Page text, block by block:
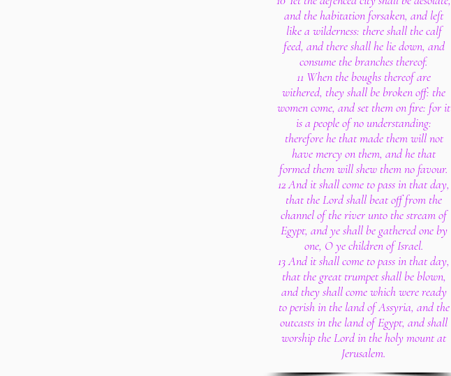
and the habitation forsaken, and left
like a wilderness: there shall the calf
feed, and there shall he lie down, and
consume the branches thereof.
11 When the boughs thereof are
withered, they shall be broken off: the
women come, and set them on fire: for it
is a people of no understanding:
therefore he that made them will not
have mercy on them, and he that
formed them will shew them no favour.
12 And it shall come to pass in that day,
that the Lord shall beat off from the
channel of the river unto the stream of
Egypt, and ye shall be gathered one by
one, O ye children of Israel.
13 And it shall come to pass in that day,
that the great trumpet shall be blown,
and they shall come which were ready
to perish in the land of Assyria, and the
outcasts in the land of Egypt, and shall
worship the Lord in the holy mount at
Jerusalem.